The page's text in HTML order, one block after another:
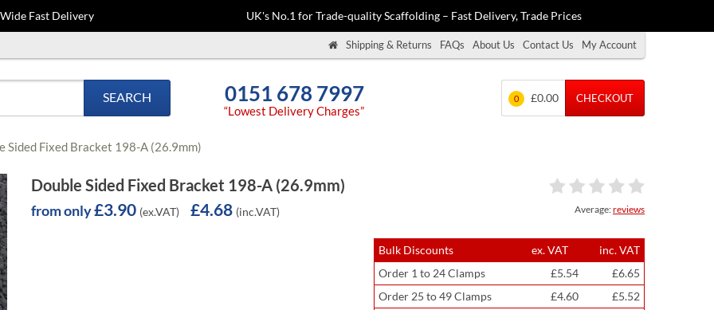
Fast Delivery UK's No.1 for Trade-quality Scaffolding – Fast Delivery, Trade Prices
Shipping & Returns FAQs About Us Contact Us My Account
SEARCH 0151 678 7997
“Lowest Delivery Charges”
0 £0.00 CHECKOUT
Sided Fixed Bracket 198-A (26.9mm)
Double Sided Fixed Bracket 198-A (26.9mm)
from only£3.90 (ex.VAT) £4.68 (inc.VAT) Average:reviews
Bulk Discounts ex. VAT
inc. VAT
Order 1 to 24 Clamps
£5.54
£6.65
Order 25 to 49 Clamps
£4.60
£5.52